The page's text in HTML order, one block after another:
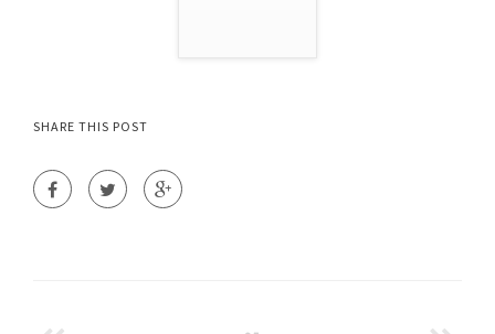
SHARE THIS POST